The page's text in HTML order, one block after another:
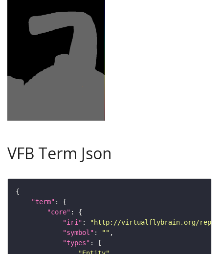
VFB Term Json
"term"
"core"
"iri" :
"http://virtualflybrain.org/
"symbol" : ""
"types"